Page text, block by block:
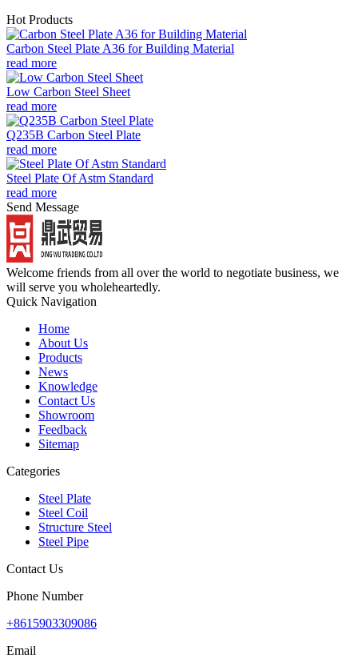
Hot Products
Carbon Steel Plate A36 for Building Material
read more
Low Carbon Steel Sheet
read more
Q235B Carbon Steel Plate
read more
Steel Plate Of Astm Standard
read more
Send Message
Welcome friends from all over the world to negotiate business, we
will serve you wholeheartedly.
Quick Navigation
Home
About Us
Products
News
Knowledge
Contact Us
Showroom
Feedback
Sitemap
Categories
Steel Plate
Steel Coil
Structure Steel
Steel Pipe
Contact Us
Phone Number
+8615903309086
Email